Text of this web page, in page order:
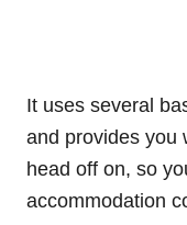
It uses several
and provides you
head off on, so
accommodation